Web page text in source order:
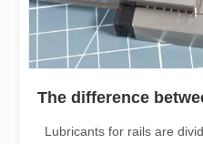
Lubricants for rails are